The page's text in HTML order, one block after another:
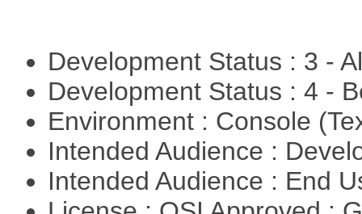
Development Status : 3 -
Development Status : 4 -
Environment : Console
Intended Audience :
Intended Audience : End